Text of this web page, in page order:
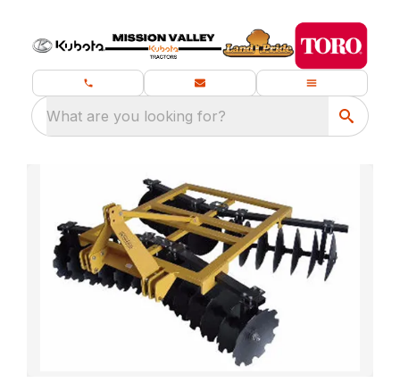
What are you looking for?